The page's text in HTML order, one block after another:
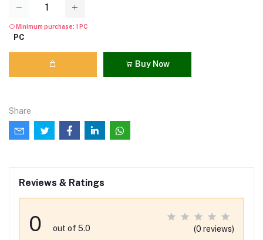
Minimum purchase: 1 PC
PC
Buy Now
Share
Reviews & Ratings
0 out of 5.0 (0 reviews)